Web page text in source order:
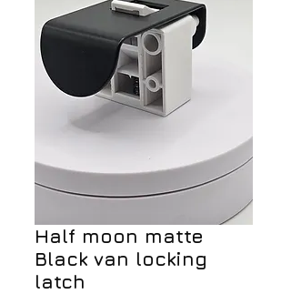
Half moon matte
Black van locking
latch